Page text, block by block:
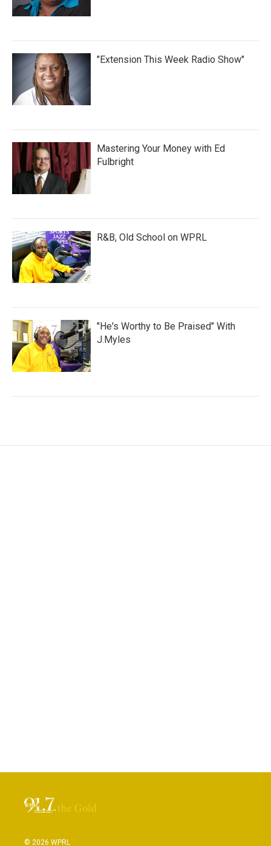
"Extension This Week Radio Show"
Mastering Your Money with Ed
Fulbright
R&B, Old School on WPRL
"He's Worthy to Be Praised" With
J.Myles
© 2026 WPRL